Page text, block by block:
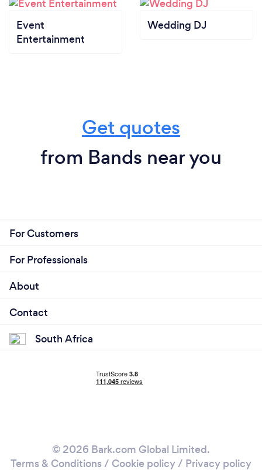
Event
Entertainment
Wedding DJ
Get quotes
from Bands near you
For Customers
For Professionals
About
Contact
South Africa
© 2026 Bark.com Global Limited.
Terms & Conditions / Cookie policy/ Privacy policy